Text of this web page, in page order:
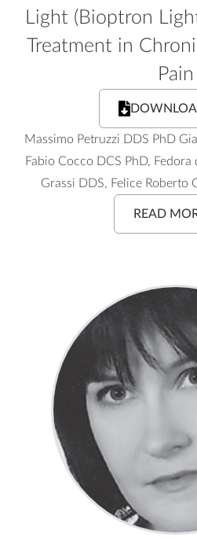
Light (Bioptron
Treatment in
Pain
Massimo Petruzzi DDS PhD
Fabio Cocco DCS PhD, Fedora
Grassi DDS, Felice Roberto
READ